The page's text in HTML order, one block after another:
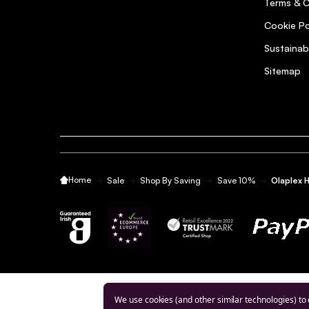
Great product. Hair feels healthier after first use.
Quick and efficient delivery
Posted by Catherine C. on 7th Mar 2021
I find the products excellent. My hair is so much
Excellent
Posted by Genevieve F. on 12th Jan 2021
Cookie
Sitemap
Home Sale Shop By Saving Save 10% Olaplex
We use cookies (and other similar technologies)